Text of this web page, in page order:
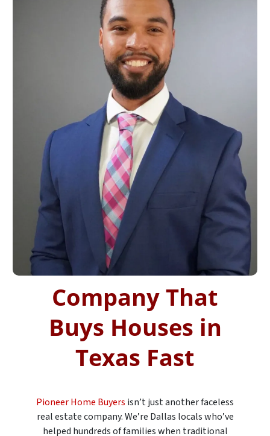
Company That
Buys Houses in
Texas Fast
Pioneer Home Buyers isn’t just another faceless
real estate company. We’re Dallas locals who’ve
helped hundreds of families when traditional